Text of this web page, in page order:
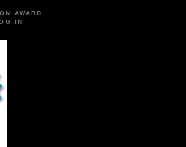
AWARD
IN